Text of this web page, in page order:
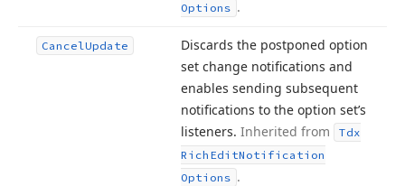
Options .
CancelUpdate
Discards the postponed option
set change notifications and
enables sending subsequent
notifications to the option set’s
listeners. Inherited from
Tdx
Rich EditNotification
Options .